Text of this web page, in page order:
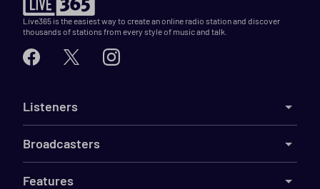
Live365 is the easiest way to create an online radio station and discover
thousands of stations from every style of music and talk.
Listeners
Broadcasters
Features